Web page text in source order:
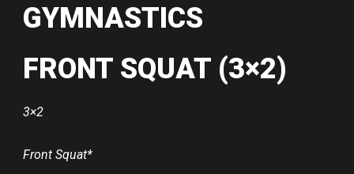
GYMNASTICS
FRONT SQUAT (3×2)
3×2
Front Squat*